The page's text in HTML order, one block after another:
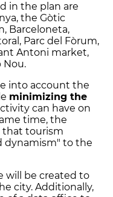
in the plan are
the Gòtic
Barceloneta,
Parc del Fòrum,
Antoni market,
Nou.
into account the
minimizing the
can have on
time, the
that tourism
dynamism" to the
will be created to
city. Additionally,